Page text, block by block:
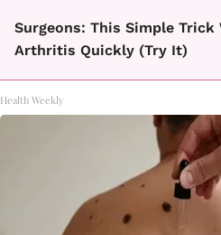
Surgeons: This Simple Trick
Arthritis Quickly (Try It)
Health Weekly